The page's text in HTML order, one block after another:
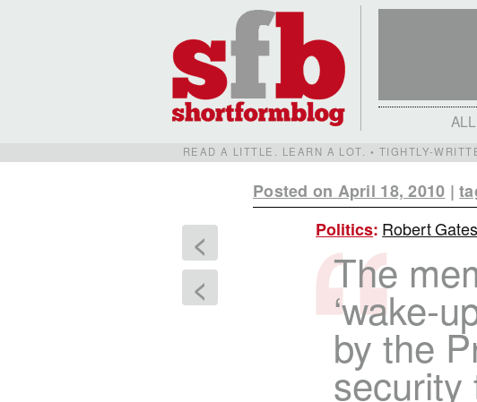
ALL
READ A LITTLE. LEARN A LOT. • TIGHTLY-
Posted on April 18, 2010 |
<
<
Politics: Robert
The
‘wake-
by the
security